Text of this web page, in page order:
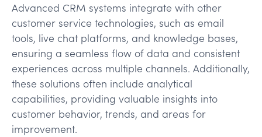
Advanced CRM systems integrate with other
customer service technologies, such as email
tools, live chat platforms, and knowledge bases,
ensuring a seamless flow of data and consistent
experiences across multiple channels. Additionally,
these solutions often include analytical
capabilities, providing valuable insights into
customer behavior, trends, and areas for
improvement.